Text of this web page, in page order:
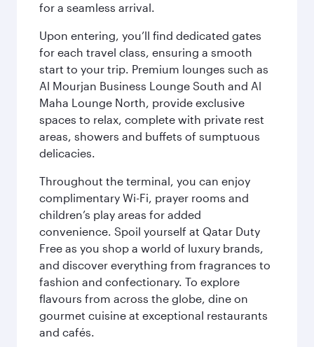
for a seamless arrival.
Upon entering, you’ll find dedicated gates
for each travel class, ensuring a smooth
start to your trip. Premium lounges such as
Al Mourjan Business Lounge South and Al
Maha Lounge North, provide exclusive
spaces to relax, complete with private rest
areas, showers and buffets of sumptuous
delicacies.
Throughout the terminal, you can enjoy
complimentary Wi-Fi, prayer rooms and
children’s play areas for added
convenience. Spoil yourself at Qatar Duty
Free as you shop a world of luxury brands,
and discover everything from fragrances to
fashion and confectionary. To explore
flavours from across the globe, dine on
gourmet cuisine at exceptional restaurants
and cafés.